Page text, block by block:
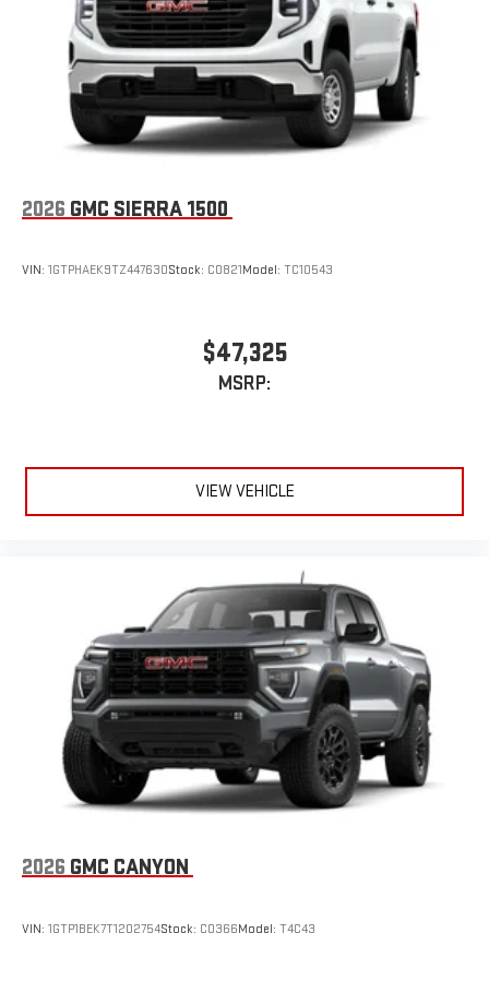
an outgoing call quickly using the touch-screen
display or voice command system
With streaming audio capability, you can listen to files
stored on your phone or Bluetooth® digital media
device
2026 GMC SIERRA 1500
VIN: 1GTPHAEK9TZ447630Stock: C0821Model: TC10543
$47,325
MSRP:
VIEW VEHICLE
2026 GMC CANYON
VIN: 1GTP1BEK7T1202754Stock: C0366Model: T4C43